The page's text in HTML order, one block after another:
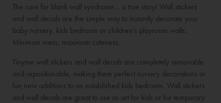
reading
page
The cure for blank wall syndrome... a true story! Wall stickers
and wall decals are the simple way to instantly decorate your
baby nursery, kids bedroom or children’s playroom walls.
Minimum mess, maximum cuteness.
Tinyme wall stickers and wall decals are completely removable
and repositionable, making them perfect nursery decorations or
fun new additions to an established kids bedroom. Wall stickers
and wall decals are great to use as art for kids or for temporary